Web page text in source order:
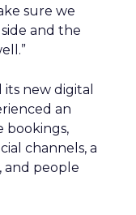
sure we
and the
new digital
an
bookings,
channels, a
and people